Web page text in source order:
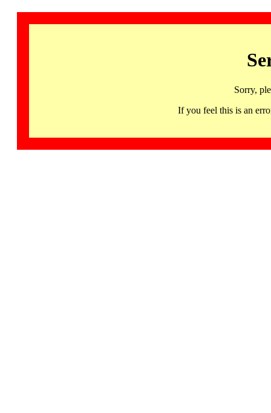
Sorry,
If you feel this is an